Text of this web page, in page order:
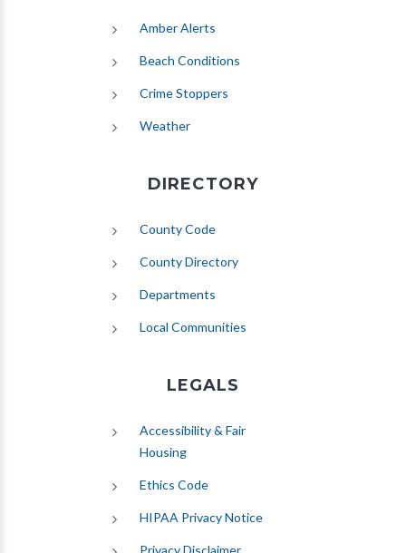
Amber Alerts
Beach Conditions
Crime Stoppers
Weather(opens in new tab)
DIRECTORY
County Code
County Directory
Departments
Local Communities
LEGALS
Accessibility & Fair
Housing
Ethics Code
HIPAA Privacy Notice
Privacy Disclaimer